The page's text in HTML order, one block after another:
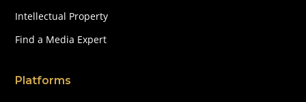
Intellectual Property
Find a Media Expert
Platforms